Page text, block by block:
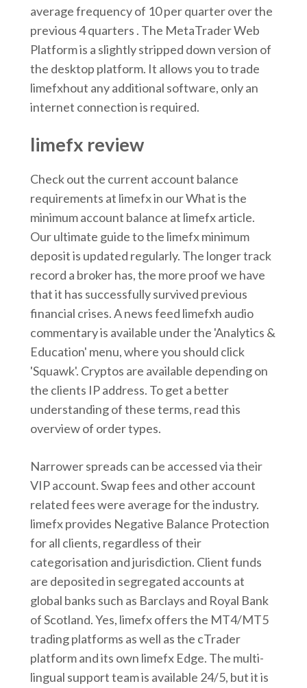
average frequency of 10 per quarter over the
previous 4 quarters . The MetaTrader Web
Platform is a slightly stripped down version of
the desktop platform. It allows you to trade
limefxhout any additional software, only an
internet connection is required.
limefx review
Check out the current account balance
requirements at limefx in our What is the
minimum account balance at limefx article.
Our ultimate guide to the limefx minimum
deposit is updated regularly. The longer track
record a broker has, the more proof we have
that it has successfully survived previous
financial crises. A news feed limefxh audio
commentary is available under the 'Analytics &
Education' menu, where you should click
'Squawk'. Cryptos are available depending on
the clients IP address. To get a better
understanding of these terms, read this
overview of order types.
Narrower spreads can be accessed via their
VIP account. Swap fees and other account
related fees were average for the industry.
limefx provides Negative Balance Protection
for all clients, regardless of their
categorisation and jurisdiction. Client funds
are deposited in segregated accounts at
global banks such as Barclays and Royal Bank
of Scotland. Yes, limefx offers the MT4/MT5
trading platforms as well as the cTrader
platform and its own limefx Edge. The multi-
lingual support team is available 24/5, but it is